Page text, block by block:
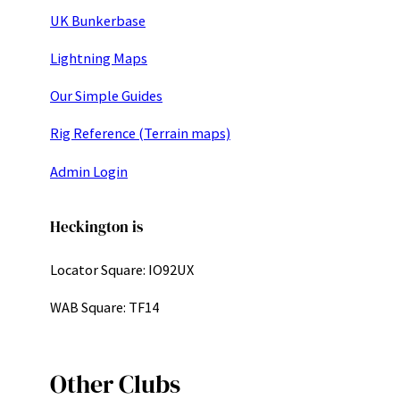
UK Bunkerbase
Lightning Maps
Our Simple Guides
Rig Reference (Terrain maps)
Admin Login
Heckington is
Locator Square: IO92UX
WAB Square: TF14
Other Clubs